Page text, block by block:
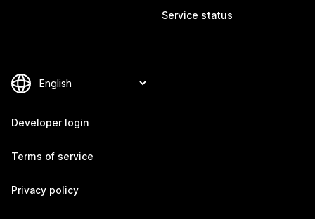
Service status
Developer login
Terms of service
Privacy policy